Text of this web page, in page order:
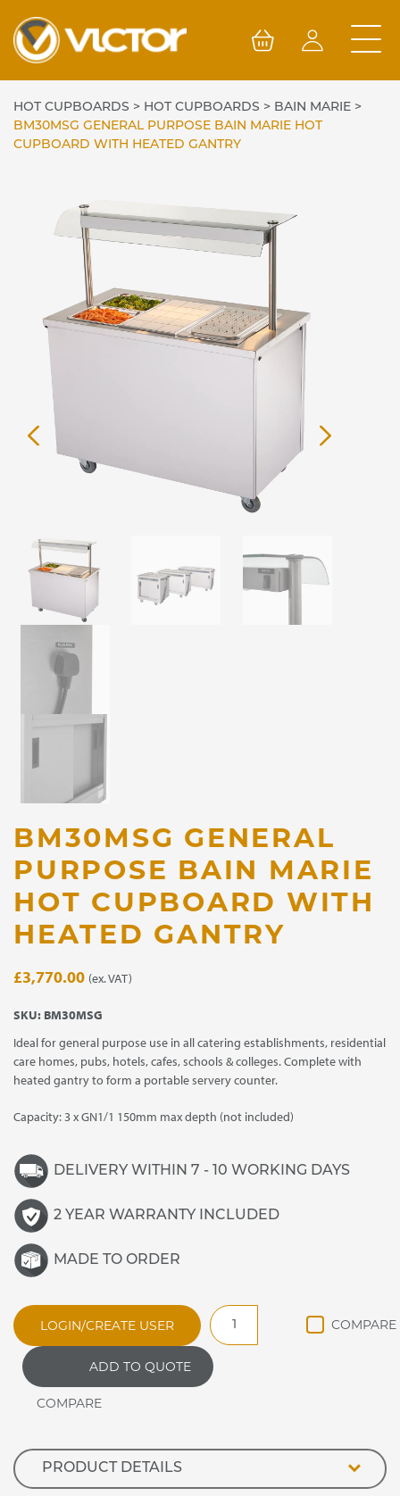
content
HOT CUPBOARDS > HOT CUPBOARDS > BAIN MARIE >
BM30MSG GENERAL PURPOSE BAIN MARIE HOT
CUPBOARD WITH HEATED GANTRY
BM30MSG GENERAL
PURPOSE BAIN MARIE
HOT CUPBOARD WITH
HEATED GANTRY
£3,770.00 (ex. VAT)
SKU: BM30MSG
Ideal for general purpose use in all catering establishments, residential
care homes, pubs, hotels, cafes, schools & colleges. Complete with
heated gantry to form a portable servery counter.
Capacity: 3 x GN1/1 150mm max depth (not included)
DELIVERY WITHIN 7 - 10 WORKING DAYS
2 YEAR WARRANTY INCLUDED
MADE TO ORDER
LOGIN/CREATE USER
BM30MSG
General
Purpose
Bain
ADD TO QUOTE
PRODUCT DETAILS